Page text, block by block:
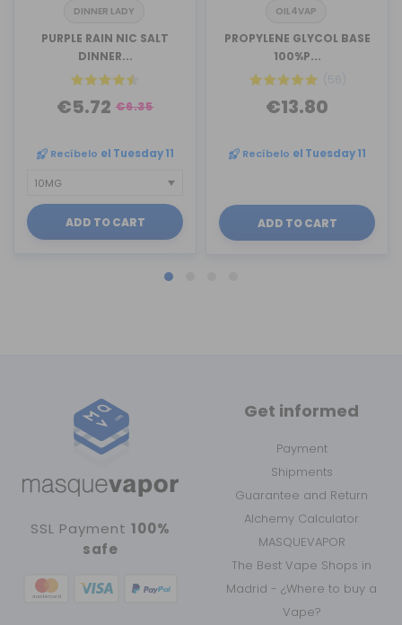
DINNER LADY
PURPLE RAIN NIC SALT
DINNER...
€5.72 €6.35
Recíbelo el Tuesday 11
ADD TO CART
OIL4VAP
PROPYLENE GLYCOL BASE
100%P...
(56)
€13.80
Recíbelo el Tuesday 11
ADD TO CART
SSL Payment 100%
safe
Get informed
Payment
Shipments
Guarantee and Return
Alchemy Calculator
MASQUEVAPOR
The Best Vape Shops in
Madrid - ¿Where to buy a
Vape?